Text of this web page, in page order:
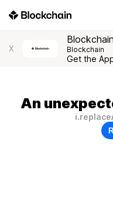
X Blockchain
Get the
An